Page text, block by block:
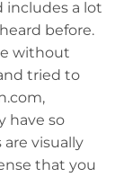
includes a lot
before.
without
tried to
have so
visually
that you